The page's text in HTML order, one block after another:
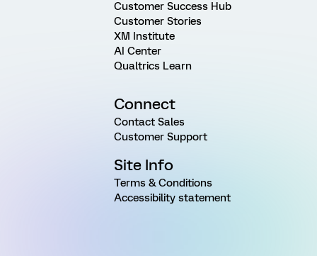
Customer Success Hub
Customer Stories
XM Institute
AI Center
Qualtrics Learn
Connect
Contact Sales
Customer Support
Site Info
Terms & Conditions
Accessibility statement